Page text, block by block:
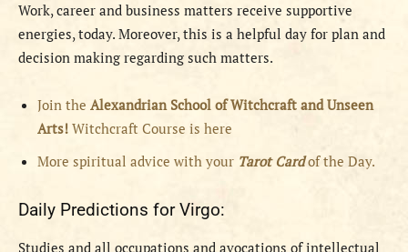
Work, career and business matters receive supportive
energies, today. Moreover, this is a helpful day for plan and
decision making regarding such matters.
Join the Alexandrian School of Witchcraft and Unseen
Arts! Witchcraft Course is here
More spiritual advice with your Tarot Cardof the Day.
Daily Predictions for Virgo:
Studies and all occupations and avocations of intellectual